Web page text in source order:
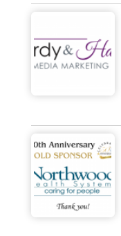
Hardy
care
YSS
Posted